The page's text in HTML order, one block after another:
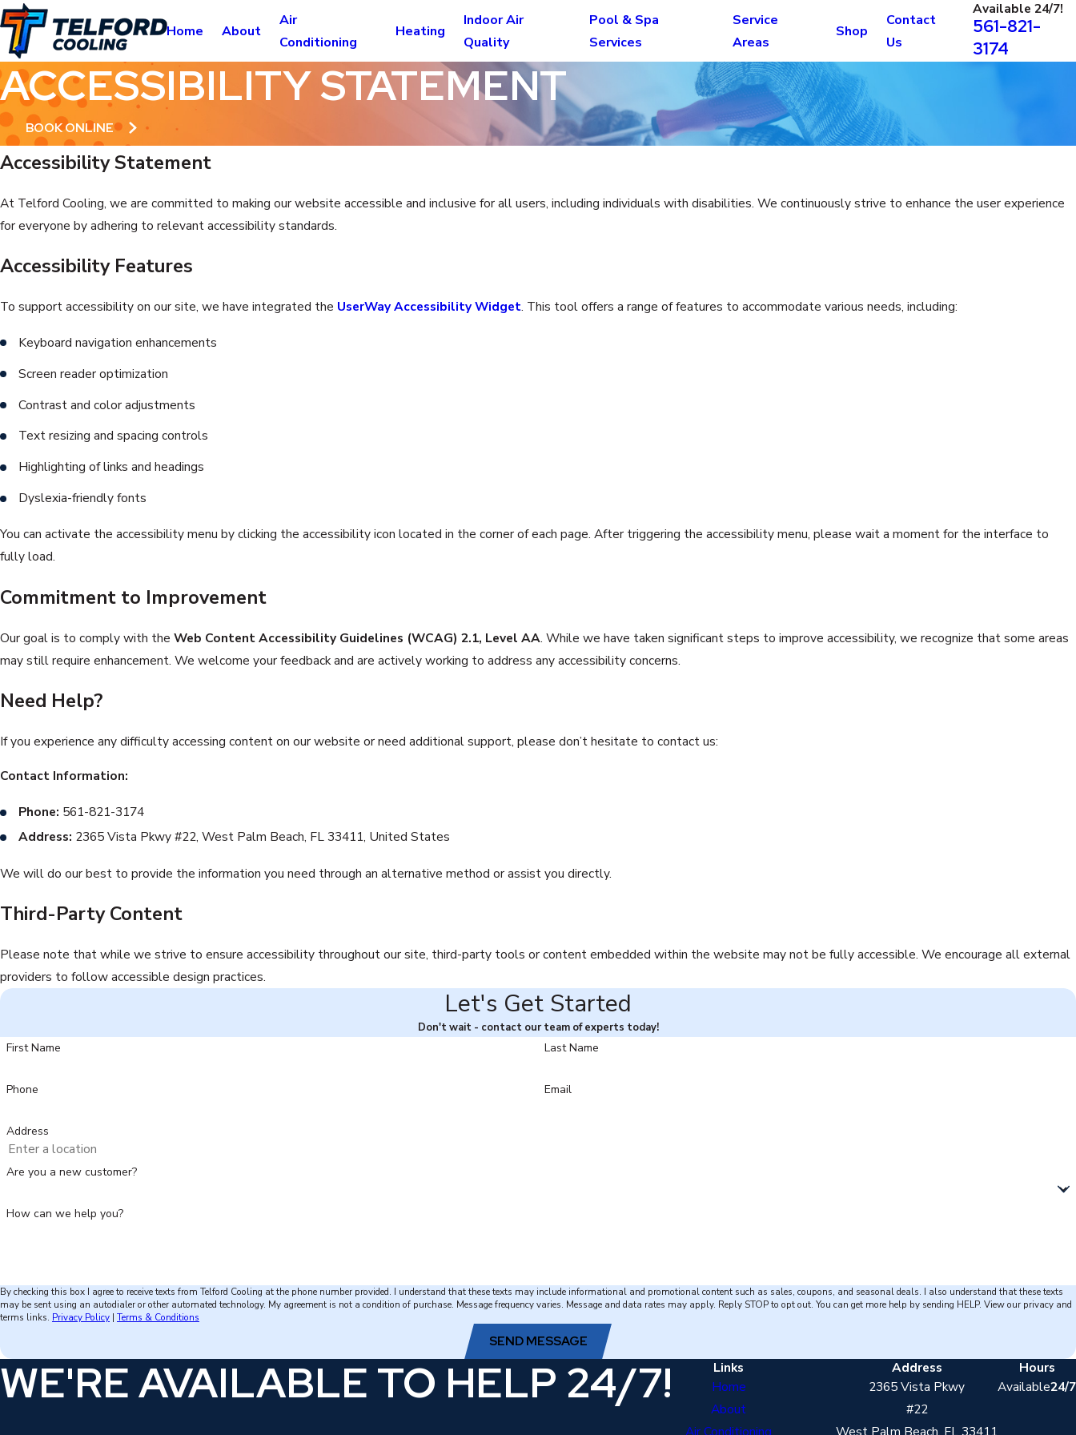
Home About
Air
Conditioning
Heating
Indoor Air
Quality
Pool & Spa
Services
Service
Areas
Shop
Contact
Us
Available 24/7!
561-821-
3174
ACCESSIBILITY STATEMENT
BOOK ONLINE
Accessibility Statement
At Telford Cooling, we are committed to making our website accessible and inclusive for all users, including individuals with disabilities. We continuously strive to enhance the user experience
for everyone by adhering to relevant accessibility standards.
Accessibility Features
To support accessibility on our site, we have integrated the UserWay Accessibility Widget. This tool offers a range of features to accommodate various needs, including:
Keyboard navigation enhancements
Screen reader optimization
Contrast and color adjustments
Text resizing and spacing controls
Highlighting of links and headings
Dyslexia-friendly fonts
You can activate the accessibility menu by clicking the accessibility icon located in the corner of each page. After triggering the accessibility menu, please wait a moment for the interface to
fully load.
Commitment to Improvement
Our goal is to comply with the Web Content Accessibility Guidelines (WCAG) 2.1, Level AA. While we have taken significant steps to improve accessibility, we recognize that some areas
may still require enhancement. We welcome your feedback and are actively working to address any accessibility concerns.
Need Help?
If you experience any difficulty accessing content on our website or need additional support, please don’t hesitate to contact us:
Contact Information:
Phone: 561-821-3174
Address: 2365 Vista Pkwy #22, West Palm Beach, FL 33411, United States
We will do our best to provide the information you need through an alternative method or assist you directly.
Third-Party Content
Please note that while we strive to ensure accessibility throughout our site, third-party tools or content embedded within the website may not be fully accessible. We encourage all external
providers to follow accessible design practices.
Let's Get Started
Don't wait - contact our team of experts today!
First Name Last Name
Phone Email
Address
Are you a new customer?
How can we help you?
By checking this box I agree to receive texts from Telford Cooling at the phone number provided. I understand that these texts may include informational and promotional content such as sales, coupons, and seasonal deals. I also understand that these texts
may be sent using an autodialer or other automated technology. My agreement is not a condition of purchase. Message frequency varies. Message and data rates may apply. Reply STOP to opt out. You can get more help by sending HELP. View our privacy and
terms links. Privacy Policy | Terms & Conditions
SEND MESSAGE
WE'RE AVAILABLE TO HELP 24/7!
Links
Home
About
Air Conditioning
Address
2365 Vista Pkwy
#22
West Palm Beach, FL 33411
Hours
Available24/7